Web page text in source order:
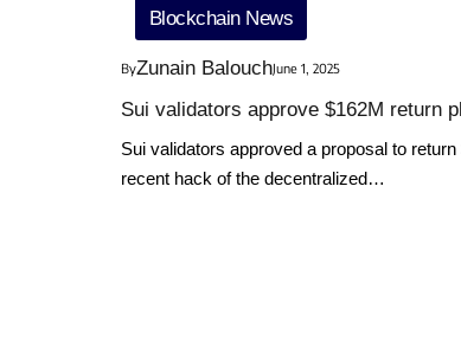
Blockchain News
ByZunain BalouchJune 1, 2025
Sui validators approve $162M return
Sui validators approved a proposal to
recent hack of the decentralized…